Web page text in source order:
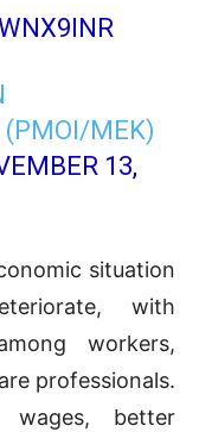
(PMOI/MEK)
13,
situation
with
workers,
professionals.
wages, better